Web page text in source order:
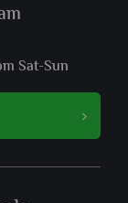
Sat-Sun